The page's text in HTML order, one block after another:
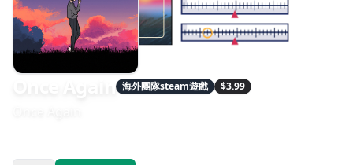
海外團隊steam遊戲 $3.99